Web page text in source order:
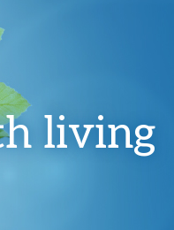
living